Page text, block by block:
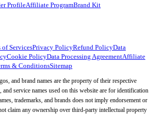
ProfileAffiliate ProgramBrand Kit
of ServicesPrivacy PolicyRefund PolicyData
Cookie PolicyData Processing AgreementAffiliate
& ConditionsSitemap
and brand names are the property of their respective
service names used on this website are for identification
trademarks, and brands does not imply endorsement or
claim any ownership over third-party intellectual property